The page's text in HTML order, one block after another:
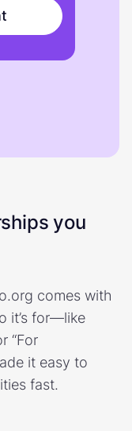
you
comes with
it’s for—like
“For
it easy to
fast.